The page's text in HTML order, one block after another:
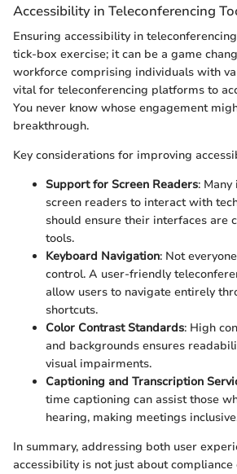
Accessibility in Teleconferencing
Ensuring accessibility in
tick-box exercise; it can be a game
workforce comprising individuals with
vital for teleconferencing platforms to
You never know whose engagement
breakthrough.
Key considerations for improving
Support for Screen Readers:
screen readers to interact with
should ensure their interfaces are
tools.
Keyboard Navigation: Not
control. A user-friendly
allow users to navigate entirely
shortcuts.
Color Contrast Standards: High
and backgrounds ensures
visual impairments.
Captioning and Transcription
time captioning can assist those
hearing, making meetings
In summary, addressing both user
accessibility is not just about compliance